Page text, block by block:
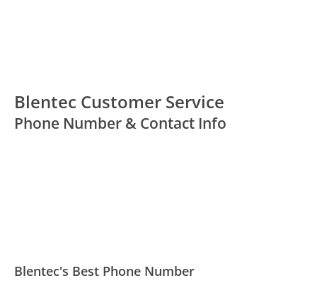
Blentec Customer Service
Phone Number & Contact Info
Blentec's Best Phone Number